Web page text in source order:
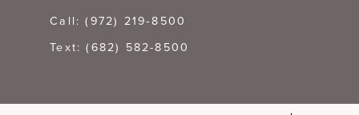
Call: (972) 219‑8500
Text: (682) 582-8500